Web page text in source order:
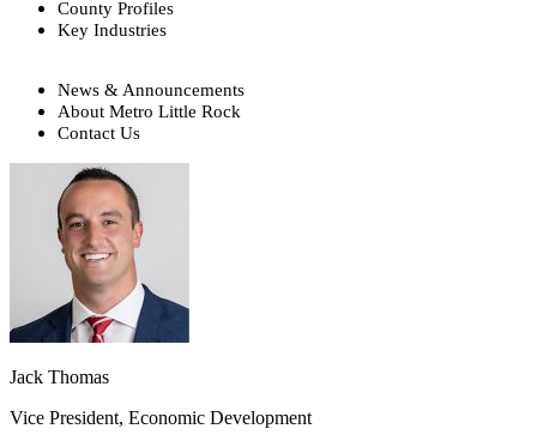
County Profiles
Key Industries
News & Announcements
About Metro Little Rock
Contact Us
Jack Thomas
Vice President, Economic Development